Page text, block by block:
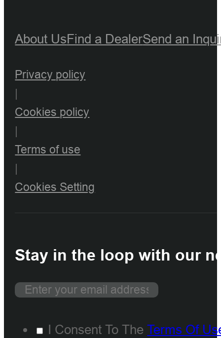
About UsFind a DealerSend an
Privacy policy
|
Cookies policy
|
Terms of use
|
Cookies Setting
Stay in the loop with our
I Consent To TheTerms Of